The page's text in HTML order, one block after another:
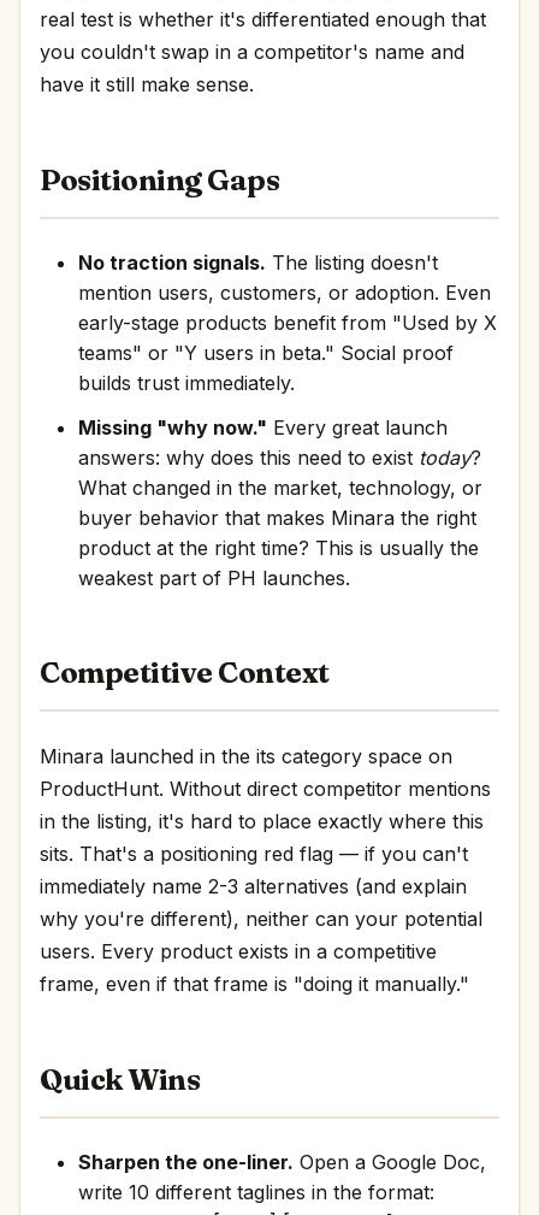
real test is whether it's differentiated enough that
you couldn't swap in a competitor's name and
have it still make sense.
Positioning Gaps
No traction signals. The listing doesn't
mention users, customers, or adoption. Even
early-stage products benefit from "Used by X
teams" or "Y users in beta." Social proof
builds trust immediately.
Missing "why now." Every great launch
answers: why does this need to exist today?
What changed in the market, technology, or
buyer behavior that makes Minara the right
product at the right time? This is usually the
weakest part of PH launches.
Competitive Context
Minara launched in the its category space on
ProductHunt. Without direct competitor mentions
in the listing, it's hard to place exactly where this
sits. That's a positioning red flag — if you can't
immediately name 2-3 alternatives (and explain
why you're different), neither can your potential
users. Every product exists in a competitive
frame, even if that frame is "doing it manually."
Quick Wins
Sharpen the one-liner. Open a Google Doc,
write 10 different taglines in the format: